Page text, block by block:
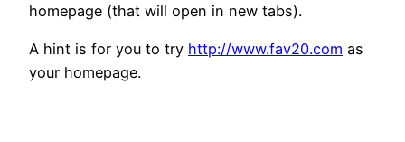
homepage (that will open in new tabs).
A hint is for you to try http://www.fav20.com as
your homepage.